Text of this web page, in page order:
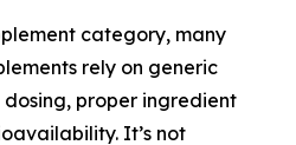
category, many
rely on generic
proper ingredient
It’s not